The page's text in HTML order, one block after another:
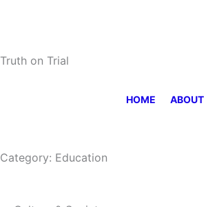
Truth on Trial
HOME ABOUT
Category: Education